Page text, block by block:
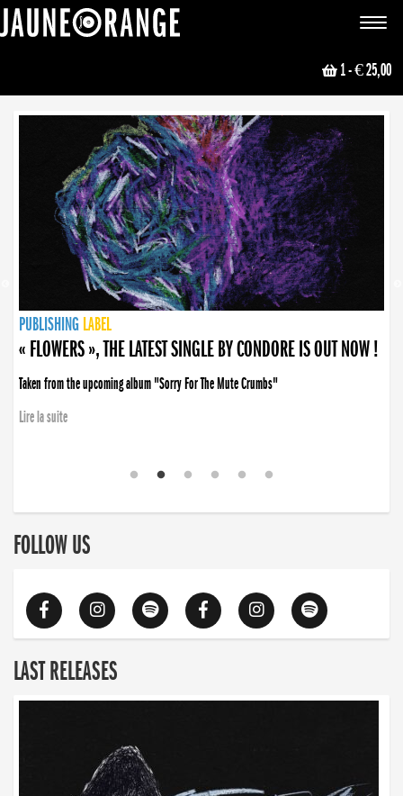
Toggle
1- € 25,00
NEWS
PUBLISHING LABEL
PUBLISHING LABEL
« FLOWERS », THE LATEST SINGLE BY CONDORE IS OUT NOW !
Taken from the upcoming album "Sorry For The Mute Crumbs"
Lire la suite
PUBLISHING LABEL
LABEL
PUBLISHING LABEL
LABEL
FOLLOW US
LAST RELEASES